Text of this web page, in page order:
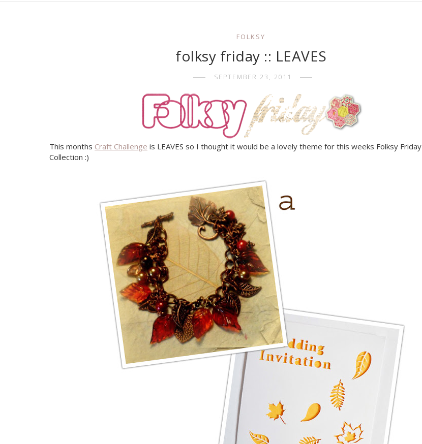
FOLKSY
folksy friday :: LEAVES
SEPTEMBER 23, 2011
This months Craft Challenge is LEAVES so I thought it would be a lovely theme for this weeks Folksy Friday
Collection :)